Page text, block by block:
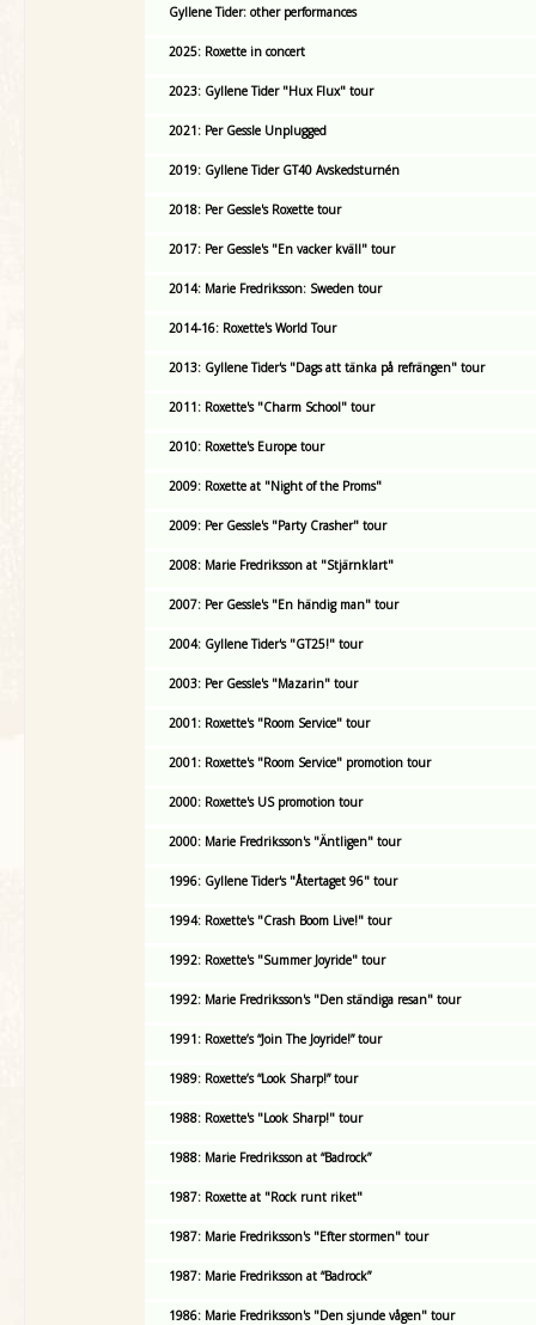
Gyllene Tider: other performances
2025: Roxette in concert
2023: Gyllene Tider "Hux Flux" tour
2021: Per Gessle Unplugged
2019: Gyllene Tider GT40 Avskedsturnén
2018: Per Gessle's Roxette tour
2017: Per Gessle's "En vacker kväll" tour
2014: Marie Fredriksson: Sweden tour
2014-16: Roxette's World Tour
2013: Gyllene Tider's "Dags att tänka på refrängen" tour
2011: Roxette's "Charm School" tour
2010: Roxette's Europe tour
2009: Roxette at "Night of the Proms"
2009: Per Gessle's "Party Crasher" tour
2008: Marie Fredriksson at "Stjärnklart"
2007: Per Gessle's "En händig man" tour
2004: Gyllene Tider's "GT25!" tour
2003: Per Gessle's "Mazarin" tour
2001: Roxette's "Room Service" tour
2001: Roxette's "Room Service" promotion tour
2000: Roxette's US promotion tour
2000: Marie Fredriksson's "Äntligen" tour
1996: Gyllene Tider's "Återtaget 96" tour
1994: Roxette's "Crash Boom Live!" tour
1992: Roxette's "Summer Joyride" tour
1992: Marie Fredriksson's "Den ständiga resan" tour
1991: Roxette’s “Join The Joyride!” tour
1989: Roxette’s “Look Sharp!” tour
1988: Roxette's "Look Sharp!" tour
1988: Marie Fredriksson at “Badrock”
1987: Roxette at "Rock runt riket"
1987: Marie Fredriksson's "Efter stormen" tour
1987: Marie Fredriksson at “Badrock”
1986: Marie Fredriksson's "Den sjunde vågen" tour